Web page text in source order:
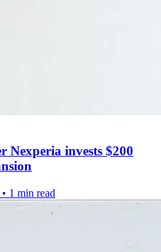
Nexperia invests $200
• 1 min read